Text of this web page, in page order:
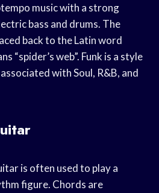
music with a strong
bass and drums. The
back to the Latin word
“spider’s web”. Funk is a style
with Soul, R&B, and
is often used to play a
figure. Chords are